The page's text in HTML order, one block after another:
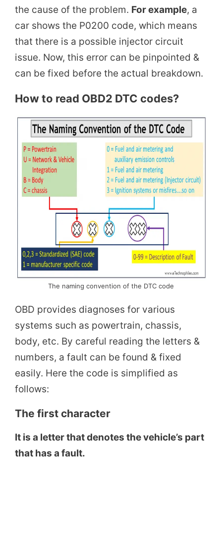
the cause of the problem. For example, a
car shows the P0200 code, which means
that there is a possible injector circuit
issue. Now, this error can be pinpointed &
can be fixed before the actual breakdown.
How to read OBD2 DTC codes?
The naming convention of the DTC code
OBD provides diagnoses for various
systems such as powertrain, chassis,
body, etc. By careful reading the letters &
numbers, a fault can be found & fixed
easily. Here the code is simplified as
follows:
The first character
It is a letter that denotes the vehicle’s part
that has a fault.